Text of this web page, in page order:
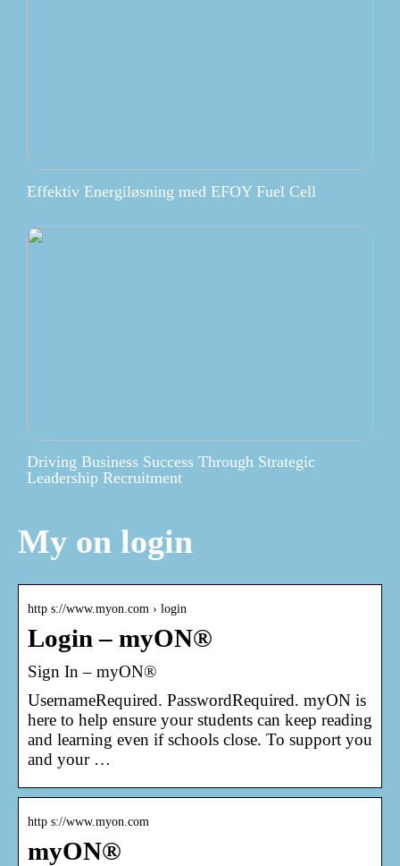
Effektiv Energiløsning med EFOY Fuel Cell
Driving Business Success Through Strategic
Leadership Recruitment
My on login
http s://www.myon.com › login
Login – myON®
Sign In – myON®
UsernameRequired. PasswordRequired. myON is
here to help ensure your students can keep reading
and learning even if schools close. To support you
and your …
http s://www.myon.com
myON®